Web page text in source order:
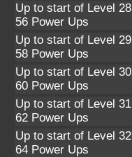
Up to start of Level 28
56 Power Ups
Up to start of Level 29
58 Power Ups
Up to start of Level 30
60 Power Ups
Up to start of Level 31
62 Power Ups
Up to start of Level 32
64 Power Ups